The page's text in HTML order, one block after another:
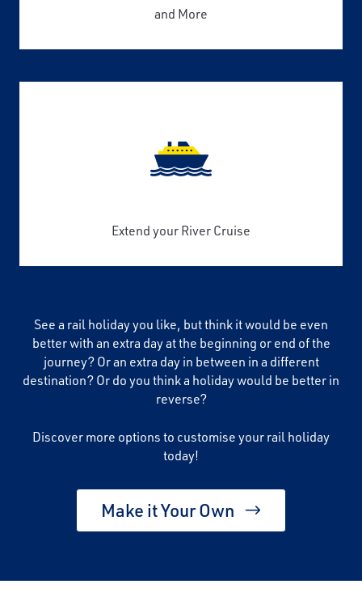
and More
Extend your River Cruise
See a rail holiday you like, but think it would be even
better with an extra day at the beginning or end of the
journey? Or an extra day in between in a different
destination? Or do you think a holiday would be better in
reverse?
Discover more options to customise your rail holiday
today!
Make it Your Own